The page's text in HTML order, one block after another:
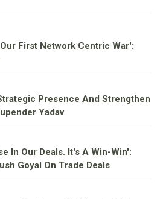
First Network Centric War':
Presence And Strengthen
Yadav
In Our Deals. It's A Win-Win':
Goyal On Trade Deals